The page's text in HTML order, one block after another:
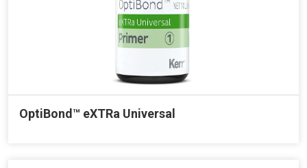
OptiBond™ eXTRa Universal